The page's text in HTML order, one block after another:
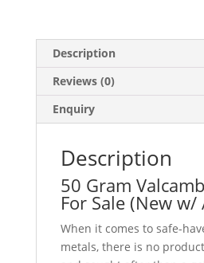
Description
Reviews (0)
Enquiry
Description
50 Gram
For Sale (New w/
When it comes to safe-
metals, there is no